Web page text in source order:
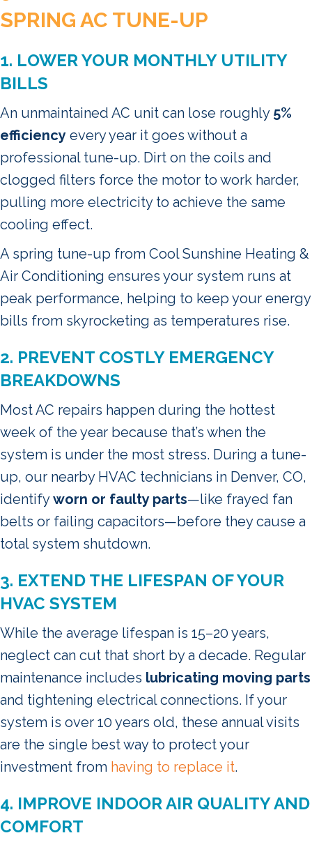
SPRING AC TUNE-UP
1. LOWER YOUR MONTHLY UTILITY
BILLS
An unmaintained AC unit can lose roughly 5%
efficiency every year it goes without a
professional tune-up. Dirt on the coils and
clogged filters force the motor to work harder,
pulling more electricity to achieve the same
cooling effect.
A spring tune-up from Cool Sunshine Heating &
Air Conditioning ensures your system runs at
peak performance, helping to keep your energy
bills from skyrocketing as temperatures rise.
2. PREVENT COSTLY EMERGENCY
BREAKDOWNS
Most AC repairs happen during the hottest
week of the year because that’s when the
system is under the most stress. During a tune-
up, our nearby HVAC technicians in Denver, CO,
identifyworn or faulty parts—like frayed fan
belts or failing capacitors—before they cause a
total system shutdown.
3. EXTEND THE LIFESPAN OF YOUR
HVAC SYSTEM
While the average lifespan is 15–20 years,
neglect can cut that short by a decade. Regular
maintenance includes lubricating moving parts
and tightening electrical connections. If your
system is over 10 years old, these annual visits
are the single best way to protect your
investment from having to replace it.
4. IMPROVE INDOOR AIR QUALITY AND
COMFORT